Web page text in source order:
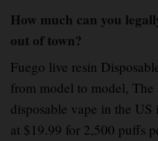
How much can you
out of town?
Fuego live resin
from model to model, The
disposable vape in the
at $19.99 for 2,500 puffs